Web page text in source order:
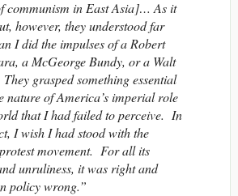
communism in East Asia]… As it
however, they understood far
I did the impulses of a Robert
a McGeorge Bundy, or a Walt
grasped something essential
nature of America’s imperial role
that I had failed to perceive. In
I wish I had stood with the
movement. For all its
unruliness, it was right and
policy wrong.”